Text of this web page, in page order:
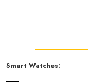
Smart Watches: